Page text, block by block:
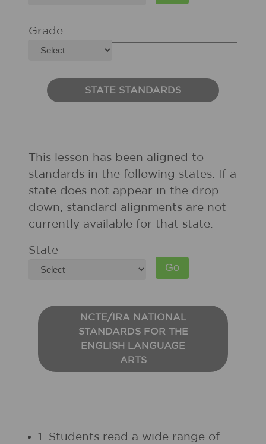
Grade
STATE STANDARDS
This lesson has been aligned to
standards in the following states. If a
state does not appear in the drop-
down, standard alignments are not
currently available for that state.
State
NCTE/IRA NATIONAL
STANDARDS FOR THE
ENGLISH LANGUAGE
ARTS
1. Students read a wide range of